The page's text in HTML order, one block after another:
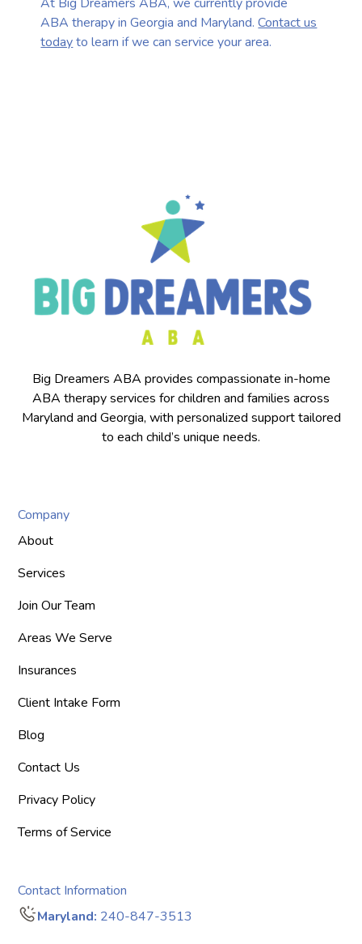
ABA therapy in Georgia and Maryland.Contact us
todayto learn if we can service your area.
Big Dreamers ABA provides compassionate in-home
ABA therapy services for children and families across
Maryland and Georgia, with personalized support tailored
to each child’s unique needs.
Company
About
Services
Join Our Team
Areas We Serve
Insurances
Client Intake Form
Blog
Contact Us
Privacy Policy
Terms of Service
Contact Information
Maryland: 240-847-3513